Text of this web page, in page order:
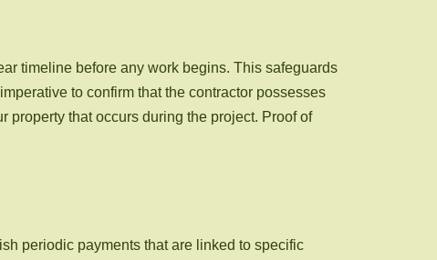
timeline before any work begins. This safeguards
to confirm that the contractor possesses
that occurs during the project. Proof of
periodic payments that are linked to specific